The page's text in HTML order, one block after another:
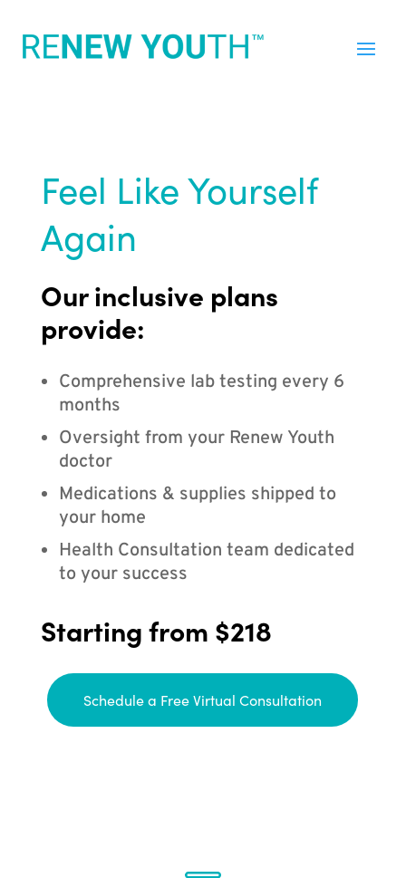
Feel Like Yourself
Again
Our inclusive plans
provide:
Comprehensive lab testing every 6
months
Oversight from your Renew Youth
doctor
Medications & supplies shipped to
your home
Health Consultation team dedicated
to your success
Starting from $218
Schedule a Free Virtual Consultation